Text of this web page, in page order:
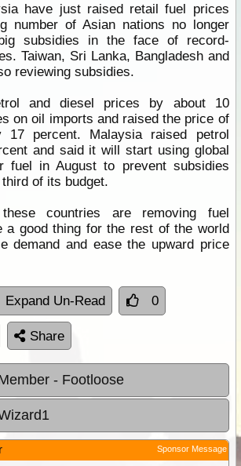
have just raised retail fuel prices
number of Asian nations no longer
subsidies in the face of record-
Taiwan, Sri Lanka, Bangladesh and
reviewing subsidies.
and diesel prices by about 10
on oil imports and raised the price of
17 percent. Malaysia raised petrol
and said it will start using global
fuel in August to prevent subsidies
of its budget.
countries are removing fuel
a good thing for the rest of the world
demand and ease the upward price
Expand Un-Read 0
Share
- Footloose
Sponsor Message